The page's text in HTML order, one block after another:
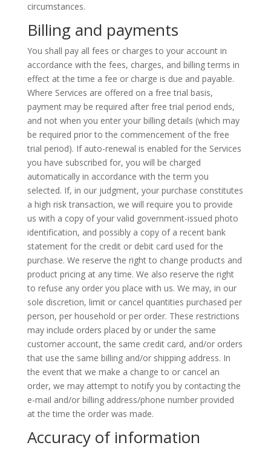
circumstances.
Billing and payments
You shall pay all fees or charges to your account in
accordance with the fees, charges, and billing terms in
effect at the time a fee or charge is due and payable.
Where Services are offered on a free trial basis,
payment may be required after free trial period ends,
and not when you enter your billing details (which may
be required prior to the commencement of the free
trial period). If auto-renewal is enabled for the Services
you have subscribed for, you will be charged
automatically in accordance with the term you
selected. If, in our judgment, your purchase constitutes
a high risktransaction, we will require you to provide
us with a copy of your valid government-issued photo
identification, and possibly a copy of a recent bank
statement for the credit or debit card used for the
purchase. We reserve the right to change products and
product pricing at any time. We also reserve the right
to refuse any order you place with us. We may, in our
sole discretion, limit or cancel quantities purchased per
person, per household or per order. These restrictions
may include orders placed by or under the same
customer account, the same credit card, and/or orders
that use the same billing and/or shipping address. In
the event that we make a change to or cancel an
order, we may attempt to notify you by contacting the
e-mail and/or billing address/phone number provided
at the time the order was made.
Accuracy of information